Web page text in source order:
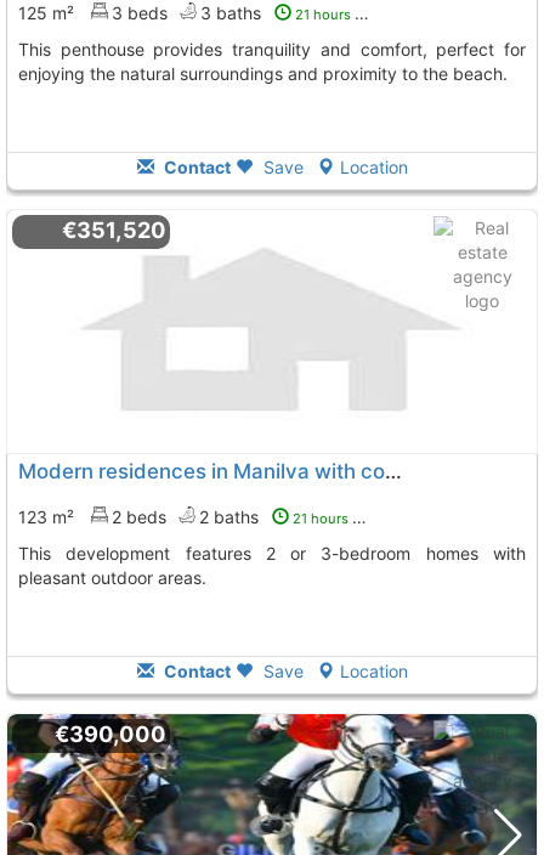
125 m² 3 beds 3 baths 21 hours ago
This penthouse provides tranquility and comfort, perfect for
enjoying the natural surroundings and proximity to the beach.
Contact Save Location
€351,520
Modern residences in Manilva with community pool
123 m² 2 beds 2 baths 21 hours ago
This development features 2 or 3-bedroom homes with
pleasant outdoor areas.
Contact Save Location
€390,000